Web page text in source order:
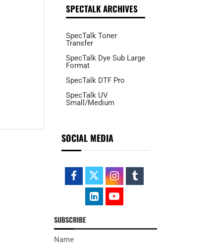
SPECTALK ARCHIVES
SpecTalk Toner
Transfer
SpecTalk Dye Sub Large
Format
SpecTalk DTF Pro
SpecTalk UV
Small/Medium
SOCIAL MEDIA
SUBSCRIBE
Name